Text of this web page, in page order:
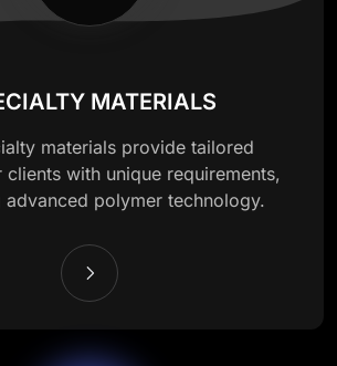
MATERIALS
materials provide tailored
with unique requirements,
advanced polymer technology.